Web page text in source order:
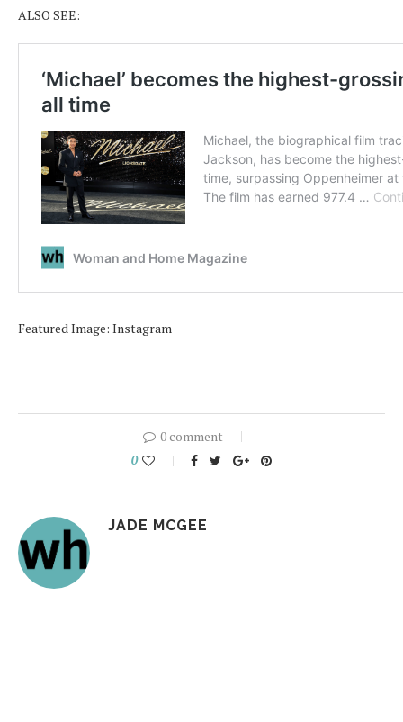
ALSO SEE:
Featured Image: Instagram
0 comment
0
JADE MCGEE